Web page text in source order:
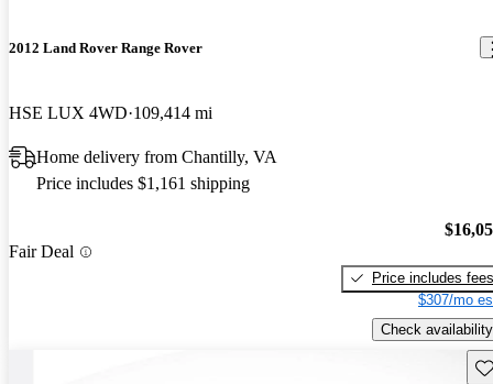
2012 Land Rover Range Rover
HSE LUX 4WD 109,414 mi
Home delivery from Chantilly, VA
Price includes $1,161 shipping
Fair Deal
Price includes fees
$307/mo
Check availability